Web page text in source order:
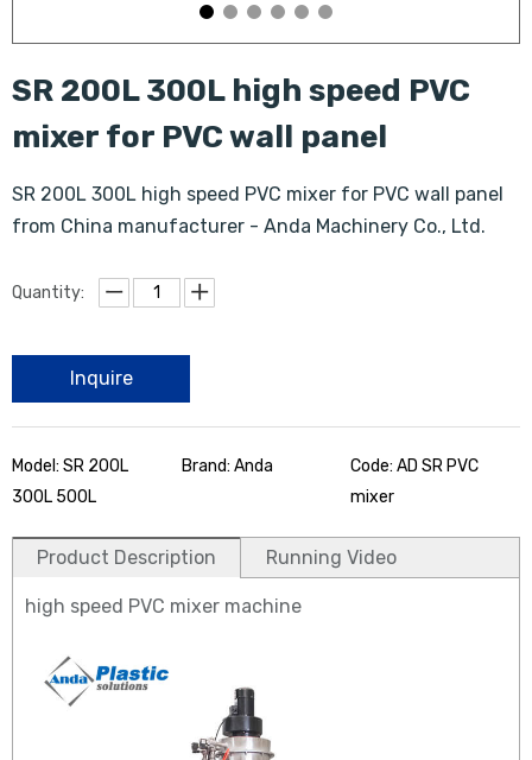
SR 200L 300L high speed PVC
mixer for PVC wall panel
SR 200L 300L high speed PVC mixer for PVC wall panel
from China manufacturer - Anda Machinery Co., Ltd.
Quantity:
Inquire
Model: SR 200L
300L 500L
Brand: Anda
Code: AD SR PVC
mixer
Product Description Running Video
high speed PVC mixer machine